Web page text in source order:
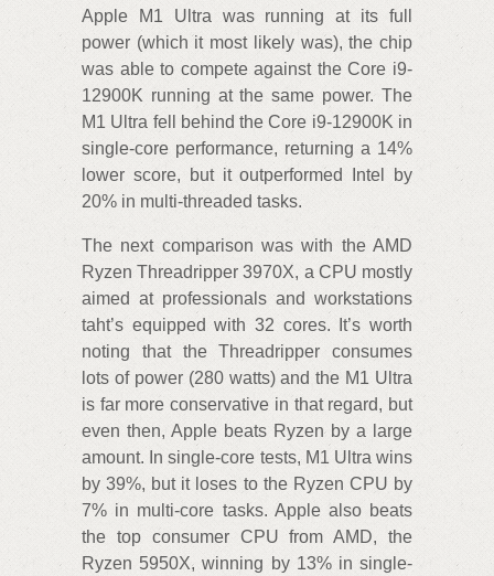
Apple M1 Ultra was running at its full
power (which it most likely was), the chip
was able to compete against the Core i9-
12900K running at the same power. The
M1 Ultra fell behind the Core i9-12900K in
single-core performance, returning a 14%
lower score, but it outperformed Intel by
20% in multi-threaded tasks.
The next comparison was with the AMD
Ryzen Threadripper 3970X, a CPU mostly
aimed at professionals and workstations
taht’s equipped with 32 cores. It’s worth
noting that the Threadripper consumes
lots of power (280 watts) and the M1 Ultra
is far more conservative in that regard, but
even then, Apple beats Ryzen by a large
amount. In single-core tests, M1 Ultra wins
by 39%, but it loses to the Ryzen CPU by
7% in multi-core tasks. Apple also beats
the top consumer CPU from AMD, the
Ryzen 5950X, winning by 13% in single-